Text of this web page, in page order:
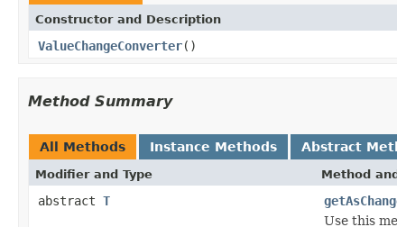
Constructor and Description
ValueChangeConverter()
Method Summary
All Methods Instance Methods Abstract
Modifier and Type Method
abstract T
Use this